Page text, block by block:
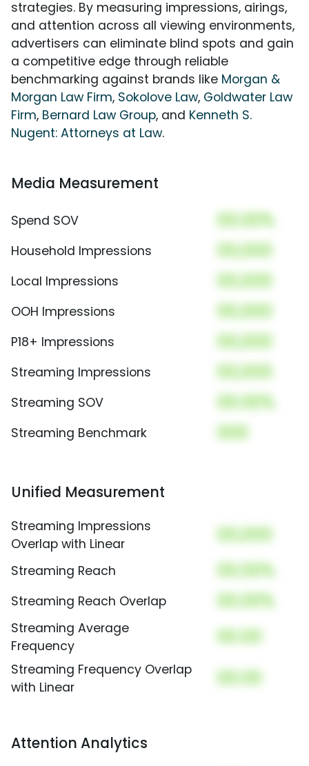
strategies. By measuring impressions, airings,
and attention across all viewing environments,
advertisers can eliminate blind spots and gain
a competitive edge through reliable
benchmarking against brands like Morgan &
Morgan Law Firm, Sokolove Law, Goldwater Law
Firm, Bernard Law Group, and Kenneth S.
Nugent: Attorneys at Law.
Media Measurement
Spend SOV 00.00%
Household Impressions 00,000
Local Impressions 00,000
OOH Impressions 00,000
P18+ Impressions 00,000
Streaming Impressions 00,000
Streaming SOV 00.00%
Streaming Benchmark 000
Unified Measurement
Streaming Impressions
Overlap with Linear
00,000
Streaming Reach 00.00%
Streaming Reach Overlap 00.00%
Streaming Average
Frequency
00.00
Streaming Frequency Overlap
with Linear
00.00
Attention Analytics